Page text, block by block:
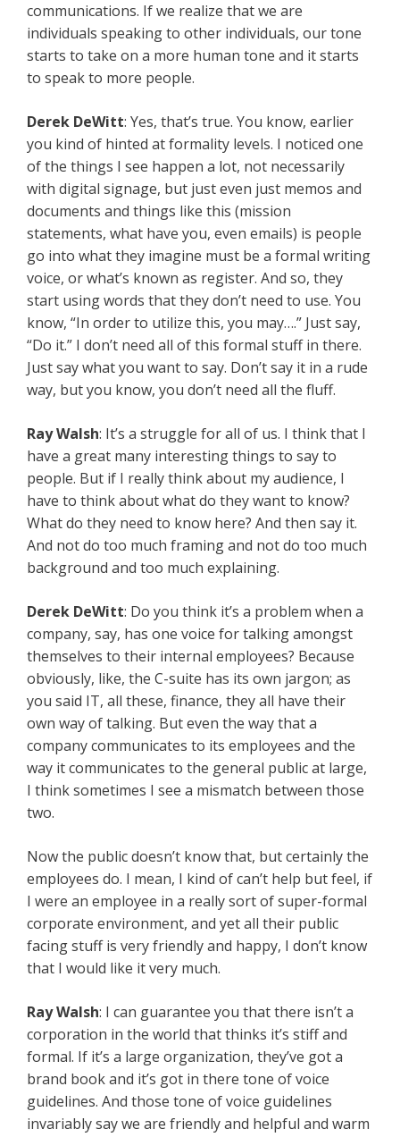
communications. If we realize that we are
individuals speaking to other individuals, our tone
starts to take on a more human tone and it starts
to speak to more people.
Derek DeWitt: Yes, that’s true. You know, earlier
you kind of hinted at formality levels. I noticed one
of the things I see happen a lot, not necessarily
with digital signage, but just even just memos and
documents and things like this (mission
statements, what have you, even emails) is people
go into what they imagine must be a formal writing
voice, or what’s known as register. And so, they
start using words that they don’t need to use. You
know, “In order to utilize this, you may….” Just say,
“Do it.” I don’t need all of this formal stuff in there.
Just say what you want to say. Don’t say it in a rude
way, but you know, you don’t need all the fluff.
Ray Walsh: It’s a struggle for all of us. I think that I
have a great many interesting things to say to
people. But if I really think about my audience, I
have to think about what do they want to know?
What do they need to know here? And then say it.
And not do too much framing and not do too much
background and too much explaining.
Derek DeWitt: Do you think it’s a problem when a
company, say, has one voice for talking amongst
themselves to their internal employees? Because
obviously, like, the C-suite has its own jargon; as
you said IT, all these, finance, they all have their
own way of talking. But even the way that a
company communicates to its employees and the
way it communicates to the general public at large,
I think sometimes I see a mismatch between those
two.
Now the public doesn’t know that, but certainly the
employees do. I mean, I kind of can’t help but feel, if
I were an employee in a really sort of super-formal
corporate environment, and yet all their public
facing stuff is very friendly and happy, I don’t know
that I would like it very much.
Ray Walsh: I can guarantee you that there isn’t a
corporation in the world that thinks it’s stiff and
formal. If it’s a large organization, they’ve got a
brand book and it’s got in there tone of voice
guidelines. And those tone of voice guidelines
invariably say we are friendly and helpful and warm